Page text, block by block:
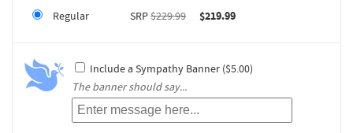
Regular SRP$229.99 $219.99
Include a Sympathy Banner ($5.00)
The banner should say...